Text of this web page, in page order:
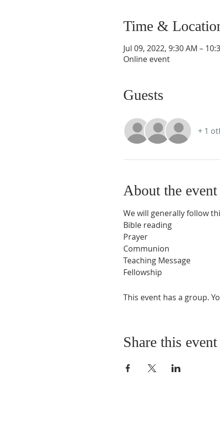
Time &
Jul 09, 2022, 9:30 AM –
Online event
Guests
+ 1
About the event
We will generally follow
Bible reading
Prayer
Communion
Teaching Message
Fellowship
This event has a group.
Share this event